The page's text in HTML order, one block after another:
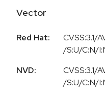
Vector
Red Hat:
CVSS:3.1/
/S:U/C:N/
NVD:
CVSS:3.1/
/S:U/C:N/